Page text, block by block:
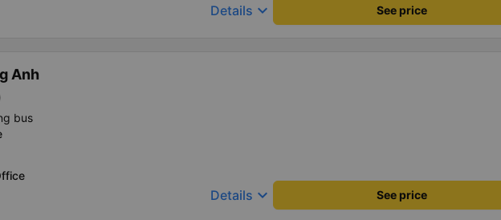
Details keyboard_arrow_down See price
Anh
bus
Details keyboard_arrow_down See price